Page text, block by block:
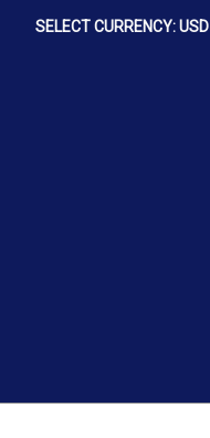
SELECT CURRENCY: USD